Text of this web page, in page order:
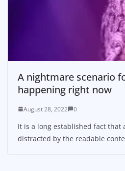
A nightmare scenario
happening right now
August 28, 2022 0
It is a long established fact that
distracted by the readable